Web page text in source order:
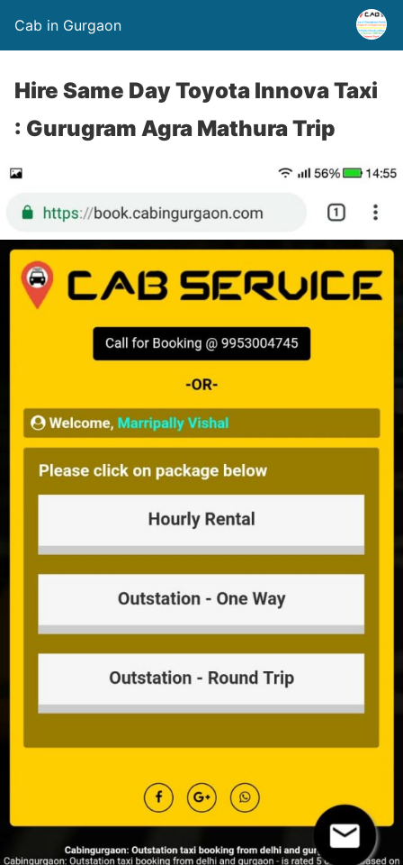
Cab in Gurgaon
Hire Same Day Toyota Innova Taxi
: Gurugram Agra Mathura Trip